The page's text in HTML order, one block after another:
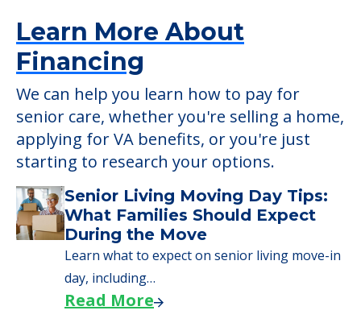
atNiles Nsg & Rehab Ctr
POWERED by
Learn More About
Financing
We can help you learn how to pay for
senior care, whether you're selling a home,
applying for VA benefits, or you're just
starting to research your options.